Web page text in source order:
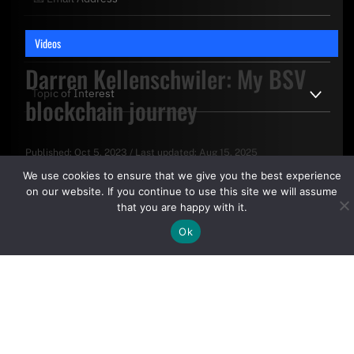
Videos
Darren Kellenschwiler: My BSV
blockchain journey
Published: Oct 5, 2023 / Last updated: Aug 15, 2025
UseandPrivacy Policy.
We use cookies to ensure that we give you the best experience
on our website. If you continue to use this site we will assume
that you are happy with it.
Ok